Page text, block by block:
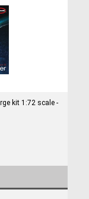
kit 1:72 scale -